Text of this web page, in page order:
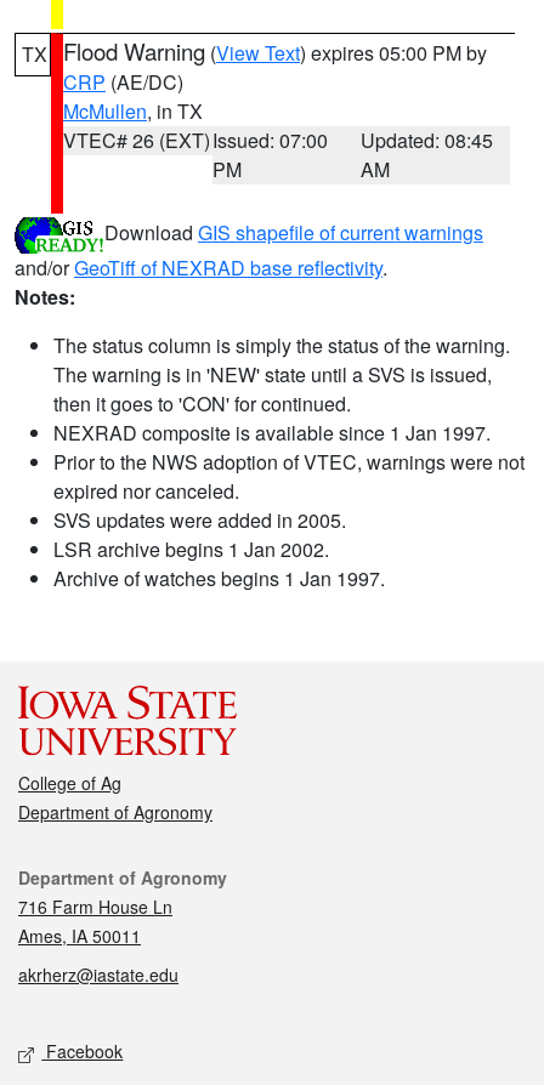
TX Flood Warning (View Text) expires 05:00 PM by
CRP (AE/DC)
McMullen, in TX
VTEC# 26 (EXT)Issued: 07:00
PM
Updated: 08:45
AM
Download GIS shapefile of current warnings
and/orGeoTiff of NEXRAD base reflectivity.
Notes:
The status column is simply the status of the warning.
The warning is in 'NEW' state until a SVS is issued,
then it goes to 'CON' for continued.
NEXRAD composite is available since 1 Jan 1997.
Prior to the NWS adoption of VTEC, warnings were not
expired nor canceled.
SVS updates were added in 2005.
LSR archive begins 1 Jan 2002.
Archive of watches begins 1 Jan 1997.
College of Ag
Department of Agronomy
Contact
Department of Agronomy
716 Farm House Ln
Ames, IA 50011
akrherz@iastate.edu
Social media
Facebook